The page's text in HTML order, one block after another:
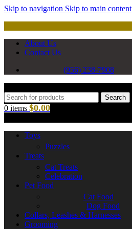
Skip to navigation Skip to main content
About Us
Contact Us
(956) 238-7908
Search
0 items $0.00
Toys
Puzzles
Treats
Cat Treats
Celebration
Pet Food
Cat Food
Dog Food
Collars, Leashes & Harnesses
Grooming